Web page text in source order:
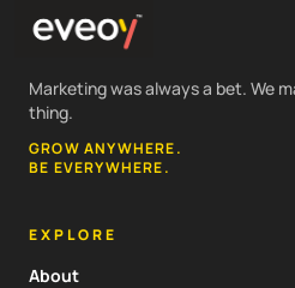
Marketing was always a bet. We
thing.
GROW ANYWHERE.
BE EVERYWHERE.
EXPLORE
About